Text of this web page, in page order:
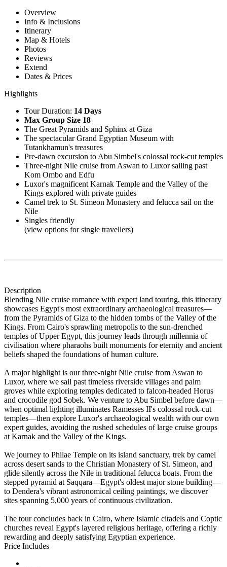
Overview
Info & Inclusions
Itinerary
Map & Hotels
Photos
Reviews
Extend
Dates & Prices
Highlights
Tour Duration: 14 Days
Max Group Size 18
The Great Pyramids and Sphinx at Giza
The spectacular Grand Egyptian Museum with
Tutankhamun's treasures
Pre-dawn excursion to Abu Simbel's colossal rock-cut temples
Three-night Nile cruise from Aswan to Luxor sailing past
Kom Ombo and Edfu
Luxor's magnificent Karnak Temple and the Valley of the
Kings explored with private guides
Camel trek to St. Simeon Monastery and felucca sail on the
Nile
Singles friendly
(view options for single travellers)
Description
Blending Nile cruise romance with expert land touring, this itinerary
showcases Egypt's most extraordinary archaeological treasures—
from the Pyramids of Giza to the hidden tombs of the Valley of the
Kings. From Cairo's sprawling metropolis to the sun-drenched
temples of Upper Egypt, this journey leads through millennia of
civilisation where pharaohs built monuments for eternity and ancient
beliefs shaped the foundations of human culture.
A major highlight is our three-night Nile cruise from Aswan to
Luxor, where we sail past timeless riverside villages and palm
groves while exploring temples dedicated to falcon-headed Horus
and crocodile god Sobek. We venture to Abu Simbel before dawn—
when optimal lighting illuminates Ramesses II's colossal rock-cut
temples—then explore Luxor's archaeological wealth with our own
expert guides, avoiding the rushed schedules of large cruise groups
at Karnak and the Valley of the Kings.
We journey to Philae Temple on its island sanctuary, trek by camel
across desert sands to the Christian Monastery of St. Simeon, and
glide silently across the Nile in traditional felucca boats. From the
stepped pyramid at Saqqara—Egypt's oldest major stone building—
to Dendera's vibrant astronomical ceiling paintings, we discover
sites spanning 5,000 years of continuous civilization.
The tour concludes back in Cairo, where Islamic citadels and Coptic
churches reveal Egypt's layered religious heritage, offering a richly
rewarding and deeply satisfying Egyptian experience.
Price Includes